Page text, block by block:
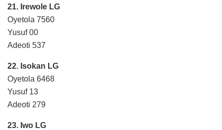
21. Irewole LG
Oyetola 7560
Yusuf 00
Adeoti 537
22. Isokan LG
Oyetola 6468
Yusuf 13
Adeoti 279
23. Iwo LG